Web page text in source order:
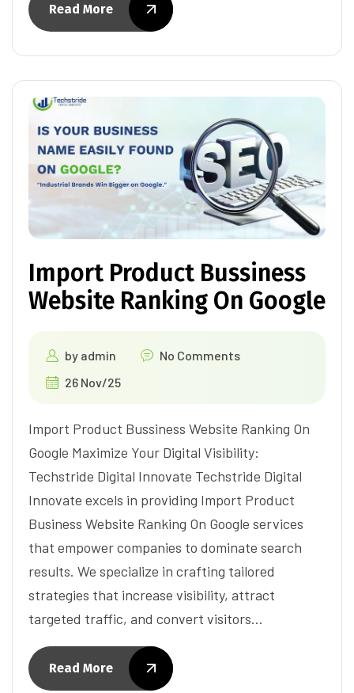
Read More
Import Product Bussiness
Website Ranking On Google
by admin
No Comments
26 Nov/25
Import Product Bussiness Website Ranking On
Google Maximize Your Digital Visibility:
Techstride Digital Innovate Techstride Digital
Innovate excels in providing Import Product
Business Website Ranking On Google services
that empower companies to dominate search
results. We specialize in crafting tailored
strategies that increase visibility, attract
targeted traffic, and convert visitors…
Read More